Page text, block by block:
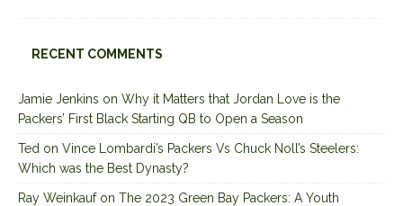
RECENT COMMENTS
Jamie Jenkins on Why it Matters that Jordan Love is the
Packers’ First Black Starting QB to Open a Season
Ted on Vince Lombardi’s Packers Vs Chuck Noll’s Steelers:
Which was the Best Dynasty?
Ray Weinkaufon The 2023 Green Bay Packers: A Youth